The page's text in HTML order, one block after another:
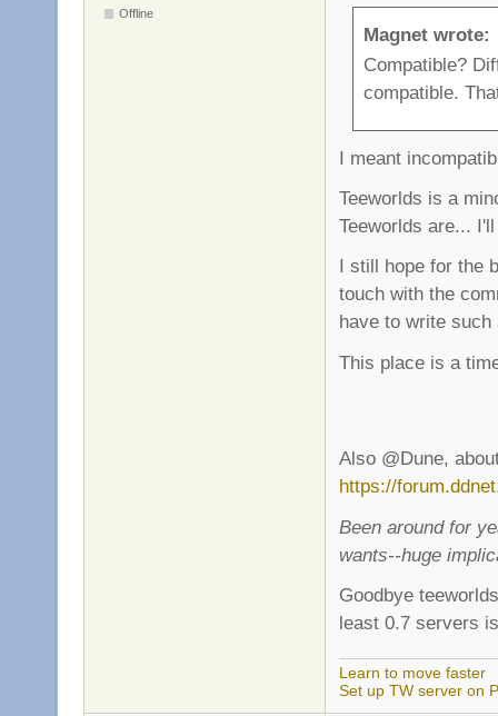
Offline
Magnet wrote:
Compatible?
compatible.
I meant
Teeworlds is a
Teeworlds are...
I still hope for the
touch with the
have to write such
This place is a
Also @Dune,
https://
Been around for
wants--huge
Goodbye
least 0.7 servers
Learn to move faster
Set up TW server on